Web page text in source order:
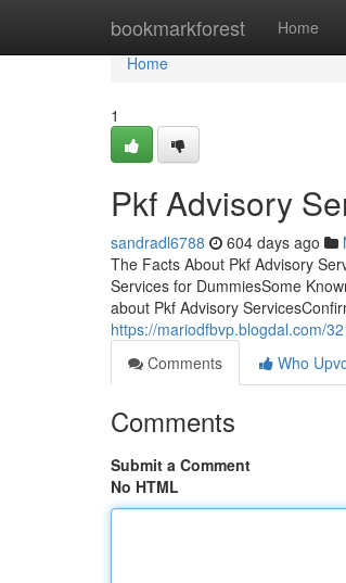
bookmarkforest Home
Home
Home
1
Pkf Advisory
sandradl6788 604 days ago
The Facts About Pkf Advisory
Services for DummiesSome
about Pkf Advisory
https://mariodfbvp.blogdal.com/
Comments
Who
Comments
Submit a Comment
No HTML